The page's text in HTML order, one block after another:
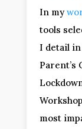
In my
tools
I detail in
Parent’s
most